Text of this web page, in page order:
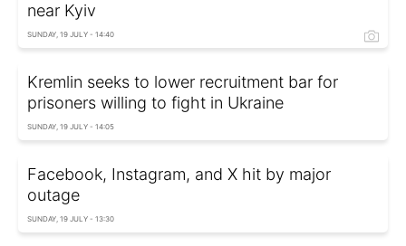
near Kyiv
SUNDAY, 19 JULY - 14:40
Kremlin seeks to lower recruitment bar for
prisoners willing to fight in Ukraine
SUNDAY, 19 JULY - 14:05
Facebook, Instagram, and X hit by major
outage
SUNDAY, 19 JULY - 13:30